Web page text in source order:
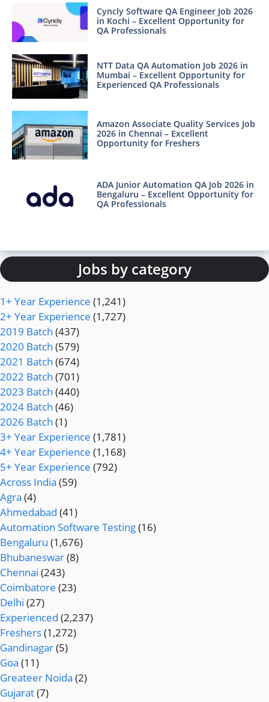
Cyncly Software QA Engineer Job 2026
in Kochi – Excellent Opportunity for
QA Professionals
NTT Data QA Automation Job 2026 in
Mumbai – Excellent Opportunity for
Experienced QA Professionals
Amazon Associate Quality Services Job
2026 in Chennai – Excellent
Opportunity for Freshers
ADA Junior Automation QA Job 2026 in
Bengaluru – Excellent Opportunity for
QA Professionals
Jobs by category
1+ Year Experience (1,241)
2+ Year Experience (1,727)
2019 Batch (437)
2020 Batch (579)
2021 Batch (674)
2022 Batch (701)
2023 Batch (440)
2024 Batch (46)
2026 Batch (1)
3+ Year Experience (1,781)
4+ Year Experience (1,168)
5+ Year Experience (792)
Across India (59)
Agra (4)
Ahmedabad (41)
Automation Software Testing(16)
Bengaluru (1,676)
Bhubaneswar(8)
Chennai (243)
Coimbatore (23)
Delhi (27)
Experienced (2,237)
Freshers(1,272)
Gandinagar(5)
Goa (11)
Greateer Noida (2)
Gujarat(7)